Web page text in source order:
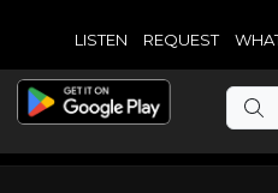
LISTEN REQUEST